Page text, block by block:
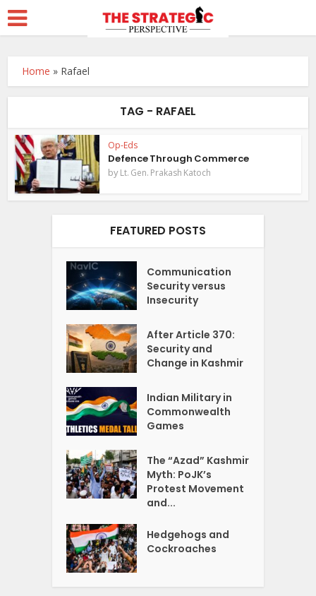
Home » Rafael
TAG - RAFAEL
Op-Eds
Defence Through Commerce
byLt. Gen. Prakash Katoch
FEATURED POSTS
Communication
Security versus
Insecurity
After Article 370:
Security and
Change in Kashmir
Indian Military in
Commonwealth
Games
The “Azad” Kashmir
Myth: PoJK’s
Protest Movement
and...
Hedgehogs and
Cockroaches